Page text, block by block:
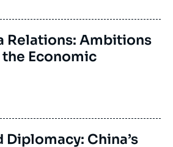
Relations: Ambitions
Economic
Diplomacy: China’s